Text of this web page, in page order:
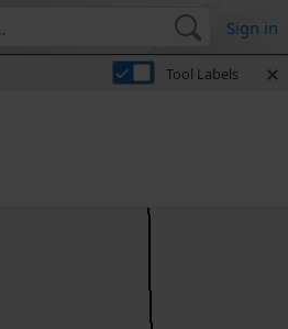
Sign in
Tool Labels